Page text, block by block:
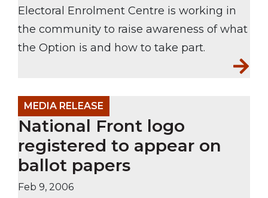
Electoral Enrolment Centre is working in
the community to raise awareness of what
the Option is and how to take part.
MEDIA RELEASE
National Front logo
registered to appear on
ballot papers
Feb 9, 2006